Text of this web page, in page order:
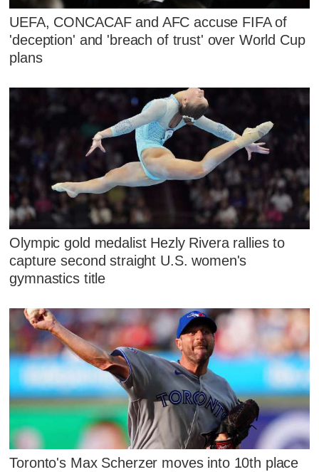
UEFA, CONCACAF and AFC accuse FIFA of
'deception' and 'breach of trust' over World Cup
plans
Olympic gold medalist Hezly Rivera rallies to
capture second straight U.S. women's
gymnastics title
Toronto's Max Scherzer moves into 10th place